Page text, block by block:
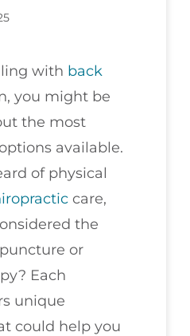
with back
you might be
the most
available.
of physical
care,
the
or
Each
unique
could help you